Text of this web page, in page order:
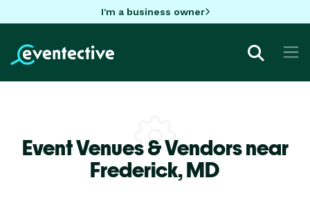
I'm a business owner
Event Venues & Vendors near
Frederick,MD